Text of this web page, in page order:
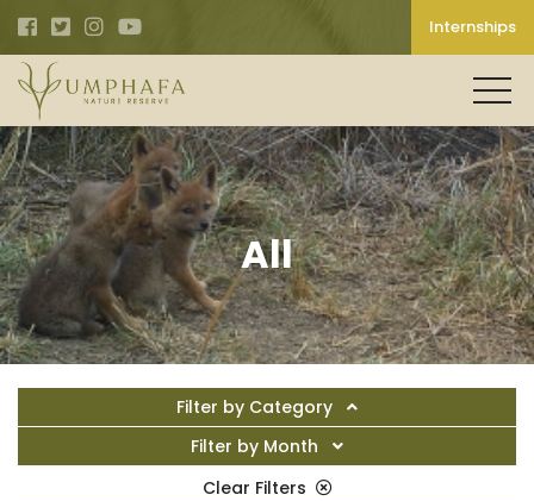
Internships
All
Filter by Category
Filter by Month
Clear Filters